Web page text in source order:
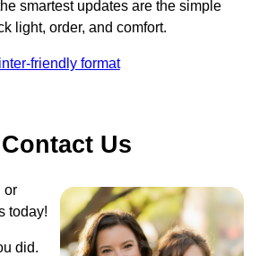
smartest updates are the simple
light, order, and comfort.
friendly format
Contact Us
or
today!
did.